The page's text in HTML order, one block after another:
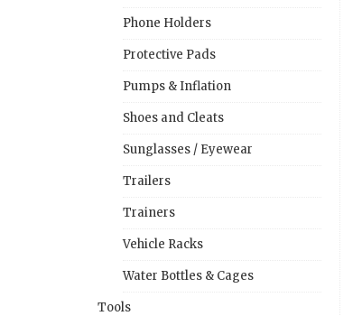
Phone Holders
Protective Pads
Pumps & Inflation
Shoes and Cleats
Sunglasses / Eyewear
Trailers
Trainers
Vehicle Racks
Water Bottles & Cages
Tools